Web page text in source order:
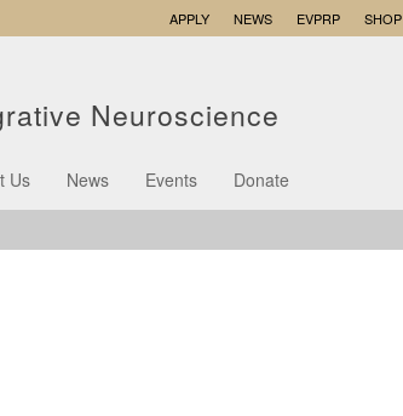
APPLY NEWS EVPRP SHOP
Neuroscience
Us News Events Donate